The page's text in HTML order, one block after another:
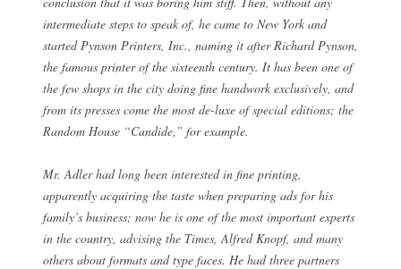
intermediate steps to speak of, he came to New York and
started Pynson Printers, Inc., naming it after Richard Pynson,
the famous printer of the sixteenth century. It has been one of
the few shops in the city doing fine handwork exclusively, and
from its presses come the most de-luxe of special editions; the
Random House “Candide,” for example.
Mr. Adler had long been interested in fine printing,
apparently acquiring the taste when preparing ads for his
family’s business; now he is one of the most important experts
in the country, advising the Times, Alfred Knopf, and many
others about formats and type faces. He had three partners